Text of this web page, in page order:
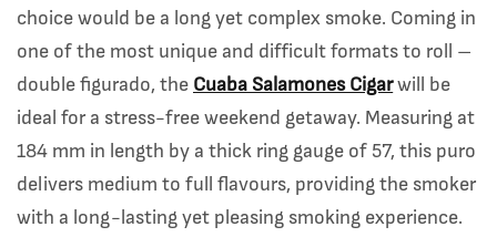
choice would be a long yet complex smoke. Coming in
one of the most unique and difficult formats to roll –
double figurado, the Cuaba Salamones Cigarwill be
ideal for a stress-free weekend getaway. Measuring at
184 mm in length by a thick ring gauge of 57, this puro
delivers medium to full flavours, providing the smoker
with a long-lasting yet pleasing smoking experience.